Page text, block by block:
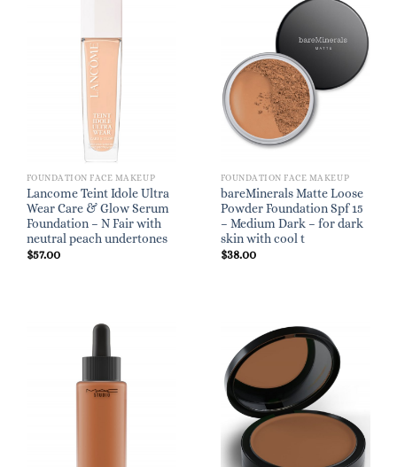
FOUNDATION FACE MAKEUP
Lancome Teint Idole Ultra
Wear Care & Glow Serum
Foundation – N Fair with
neutral peach undertones
$57.00
FOUNDATION FACE MAKEUP
bareMinerals Matte Loose
Powder Foundation Spf 15
– Medium Dark – for dark
skin with cool t
$38.00